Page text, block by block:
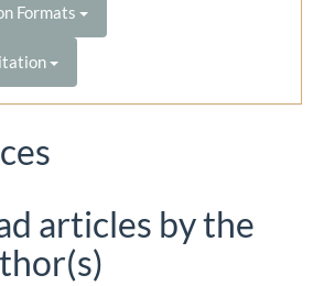
Formats
articles by the